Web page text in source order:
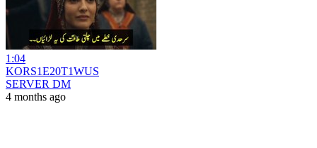
1:04
KORS1E20T1WUS
SERVER DM
4 months ago